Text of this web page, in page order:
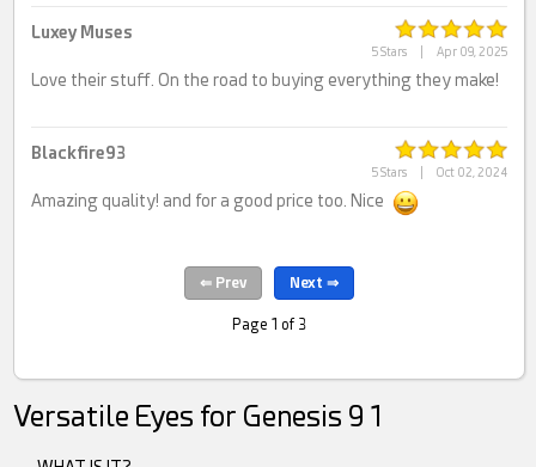
5 Stars Apr 09, 2025
Luxey Muses
Love their stuff. On the road to buying everything they make!
5 Stars Oct 02, 2024
Blackfire93
Amazing quality! and for a good price too. Nice
Page 1 of 3
Versatile Eyes for Genesis 9 1